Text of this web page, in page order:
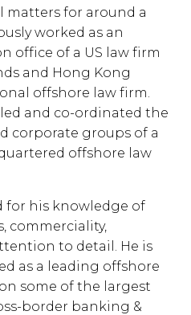
matters for around a
worked as an
office of a US law firm
and Hong Kong
offshore law firm.
and co-ordinated the
corporate groups of a
offshore law
for his knowledge of
commerciality,
to detail. He is
as a leading offshore
some of the largest
border banking &